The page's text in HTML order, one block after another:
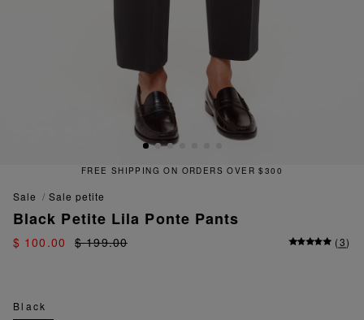
FREE SHIPPING ON ORDERS OVER $300
sale sale petite
Black Petite Lila Ponte Pants
$ 100.00 $ 199.00 (3)
Black